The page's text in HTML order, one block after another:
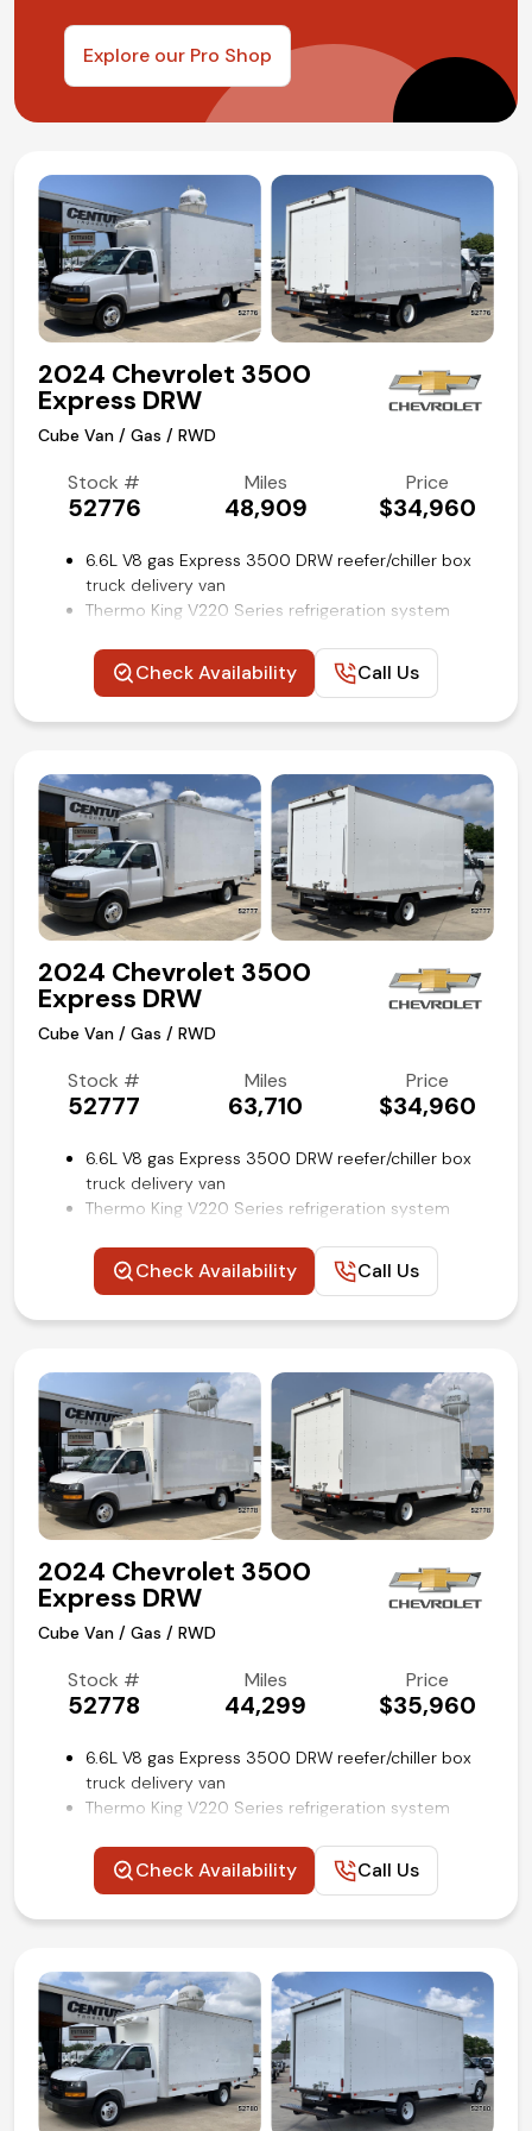
Explore our Pro Shop
2024 Chevrolet 3500
Express DRW
Cube Van / Gas / RWD
Stock #
52776
Miles
48,909
Price
$34,960
6.6L V8 gas Express 3500 DRW reefer/chiller box
truck delivery van
Thermo King V220 Series refrigeration system
Wabash
Aluminum slide-out loading ramp
Cruise control
Backup camera
Remote keyless entry
Air conditioning and tilt
Competitive in house financing available!
Check Availability Call Us
2024 Chevrolet 3500
Express DRW
Cube Van / Gas / RWD
Stock #
52777
Miles
63,710
Price
$34,960
6.6L V8 gas Express 3500 DRW reefer/chiller box
truck delivery van
Thermo King V220 Series refrigeration system
Wabash
Aluminum slide-out loading ramp
Cruise control
Backup camera
Remote keyless entry
Air conditioning and tilt
Competitive in house financing available!
Check Availability Call Us
2024 Chevrolet 3500
Express DRW
Cube Van / Gas / RWD
Stock #
52778
Miles
44,299
Price
$35,960
6.6L V8 gas Express 3500 DRW reefer/chiller box
truck delivery van
Thermo King V220 Series refrigeration system
Wabash
Aluminum slide-out loading ramp
Cruise control
Backup camera
Remote keyless entry
Air conditioning and tilt
Competitive in house financing available!
Check Availability Call Us